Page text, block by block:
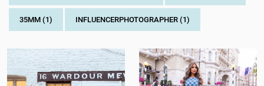
35MM (1) INFLUENCERPHOTOGRAPHER (1)